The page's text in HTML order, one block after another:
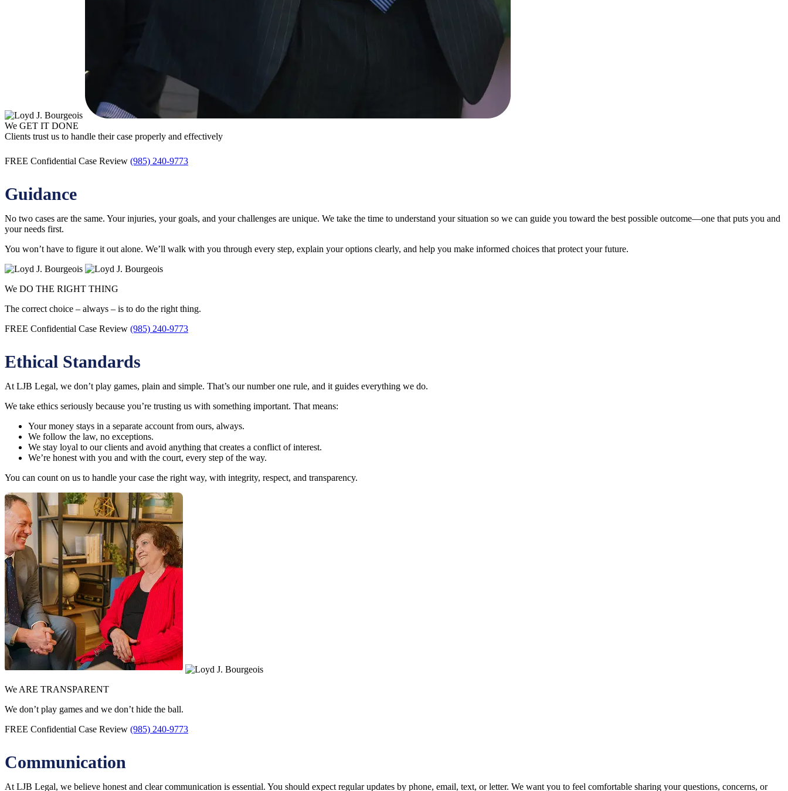
We GET IT DONE
Clients trust us to handle their case properly and effectively
FREE Confidential Case Review (985) 240-9773
Guidance
No two cases are the same. Your injuries, your goals, and your challenges are unique. We take the time to understand your situation so we can guide you toward the best possible outcome—one that puts you and
your needs first.
You won’t have to figure it out alone. We’ll walk with you through every step, explain your options clearly, and help you make informed choices that protect your future.
We DO THE RIGHT THING
The correct choice – always – is to do the right thing.
FREE Confidential Case Review (985) 240-9773
Ethical Standards
At LJB Legal, we don’t play games, plain and simple. That’s our number one rule, and it guides everything we do.
We take ethics seriously because you’re trusting us with something important. That means:
Your money stays in a separate account from ours, always.
We follow the law, no exceptions.
We stay loyal to our clients and avoid anything that creates a conflict of interest.
We’re honest with you and with the court, every step of the way.
You can count on us to handle your case the right way, with integrity, respect, and transparency.
We ARE TRANSPARENT
We don’t play games and we don’t hide the ball.
FREE Confidential Case Review (985) 240-9773
Communication
At LJB Legal, we believe honest and clear communication is essential. You should expect regular updates by phone, email, text, or letter. We want you to feel comfortable sharing your questions, concerns, or